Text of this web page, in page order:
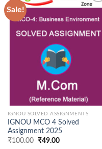
Sale!
Wishlist
IGNOU SOLVED ASSIGNMENTS
IGNOU MCO 4 Solved
Assignment 2025
₹100.00 Original
₹49.00Current